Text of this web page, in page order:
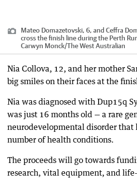
Mateo Domazetovski, 6, and Ceffra
cross the finish line during the Perth
Carwyn Monck/The West Australian
Nia Collova, 12, and her mother
big smiles on their faces at the
Nia was diagnosed with Dup15q
was just 16 months old — a rare
neurodevelopmental disorder that
number of health conditions.
The proceeds will go towards
research, vital equipment, and